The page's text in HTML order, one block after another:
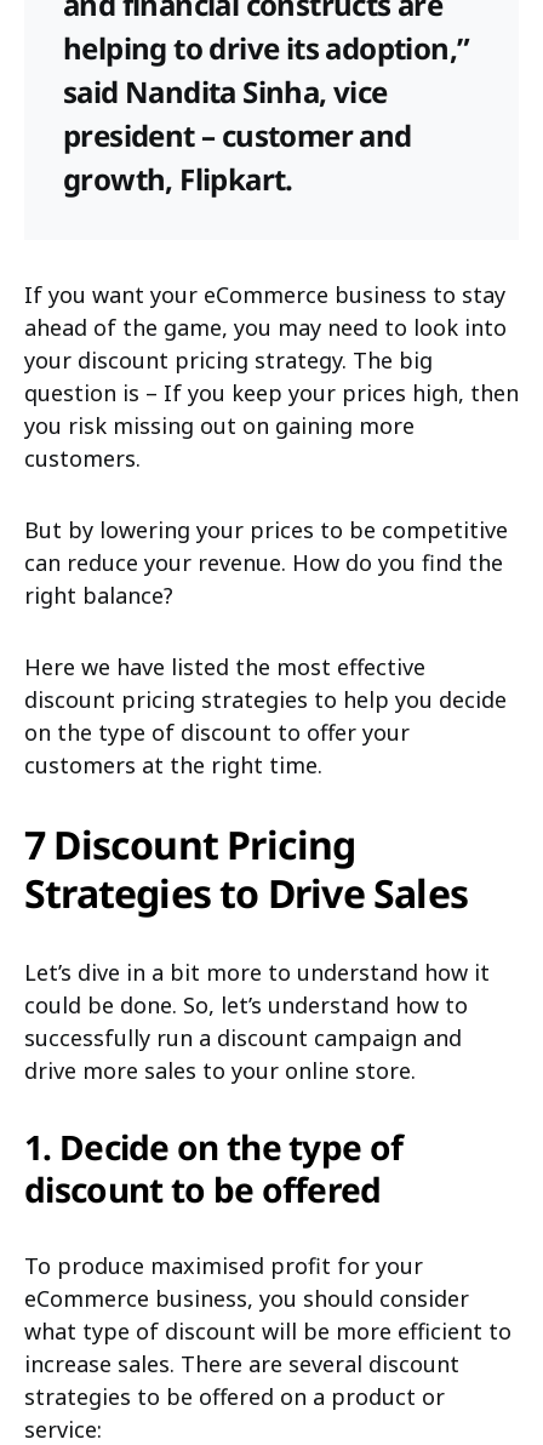
helping to drive its adoption,”
said Nandita Sinha, vice
president – customer and
growth, Flipkart.
If you want your eCommerce business to stay
ahead of the game, you may need to look into
your discount pricing strategy. The big
question is – If you keep your prices high, then
you risk missing out on gaining more
customers.
But by lowering your prices to be competitive
can reduce your revenue. How do you find the
right balance?
Here we have listed the most effective
discount pricing strategies to help you decide
on the type of discount to offer your
customers at the right time.
7 Discount Pricing
Strategies to Drive Sales
Let’s dive in a bit more to understand how it
could be done. So, let’s understand how to
successfully run a discount campaign and
drive more sales to your online store.
1. Decide on the type of
discount to be offered
To produce maximised profit for your
eCommerce business, you should consider
what type of discount will be more efficient to
increase sales. There are several discount
strategies to be offered on a product or
service: